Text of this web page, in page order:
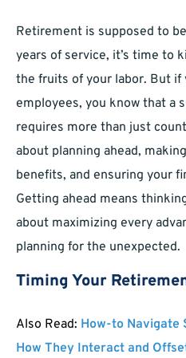
Retirement is supposed to
years of service, it’s time to
the fruits of your labor. But if
employees, you know that a
requires more than just
about planning ahead,
benefits, and ensuring your
Getting ahead means
about maximizing every
planning for the unexpected.
Timing Your
Also Read: How-to Navigate
How They Interact and